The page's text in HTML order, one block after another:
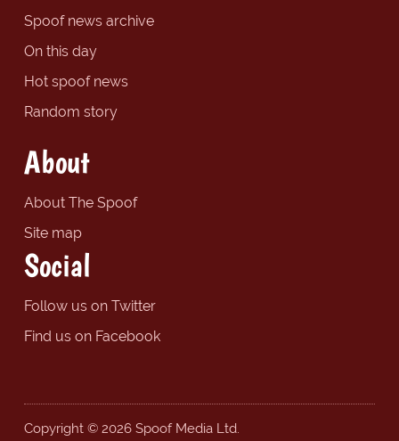
Spoof news archive
On this day
Hot spoof news
Random story
About
About The Spoof
Site map
Social
Follow us on Twitter
Find us on Facebook
Copyright © 2026 Spoof Media Ltd.